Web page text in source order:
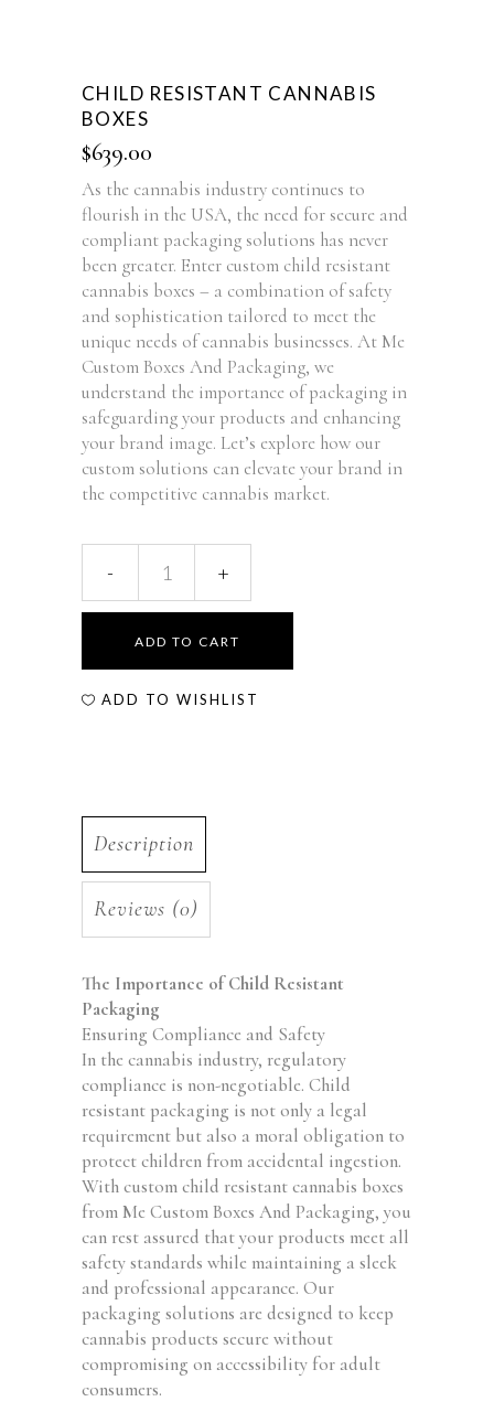
CHILD RESISTANT CANNABIS
BOXES
$639.00
As the cannabis industry continues to
flourish in the USA, the need for secure and
compliant packaging solutions has never
been greater. Enter custom child resistant
cannabis boxes – a combination of safety
and sophistication tailored to meet the
unique needs of cannabis businesses. At Me
Custom Boxes And Packaging, we
understand the importance of packaging in
safeguarding your products and enhancing
your brand image. Let’s explore how our
custom solutions can elevate your brand in
the competitive cannabis market.
ADD TO CART
ADD TO WISHLIST
Description
Reviews (0)
The Importance of Child Resistant
Packaging
Ensuring Compliance and Safety
In the cannabis industry, regulatory
compliance is non-negotiable. Child
resistant packaging is not only a legal
requirement but also a moral obligation to
protect children from accidental ingestion.
With custom child resistant cannabis boxes
from Me Custom Boxes And Packaging, you
can rest assured that your products meet all
safety standards while maintaining a sleek
and professional appearance. Our
packaging solutions are designed to keep
cannabis products secure without
compromising on accessibility for adult
consumers.